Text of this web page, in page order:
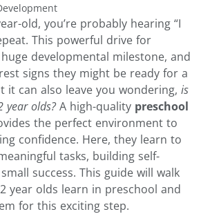
old, you’re probably hearing “I
This powerful drive for
developmental milestone, and
signs they might be ready for a
it can also leave you wondering, is
year olds?A high-quality preschool
the perfect environment to
confidence. Here, they learn to
tasks, building self-
success. This guide will walk
year olds learn in preschool and
for this exciting step.